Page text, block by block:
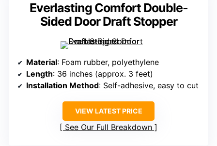
Everlasting Comfort Double-
Sided Door Draft Stopper
Material: Foam rubber, polyethylene
Length: 36 inches (approx. 3 feet)
Installation Method: Self-adhesive, easy to cut
VIEW LATEST PRICE
See Our Full Breakdown